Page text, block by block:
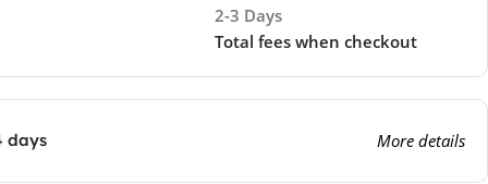
2-3 Days
Total fees when checkout
days More details